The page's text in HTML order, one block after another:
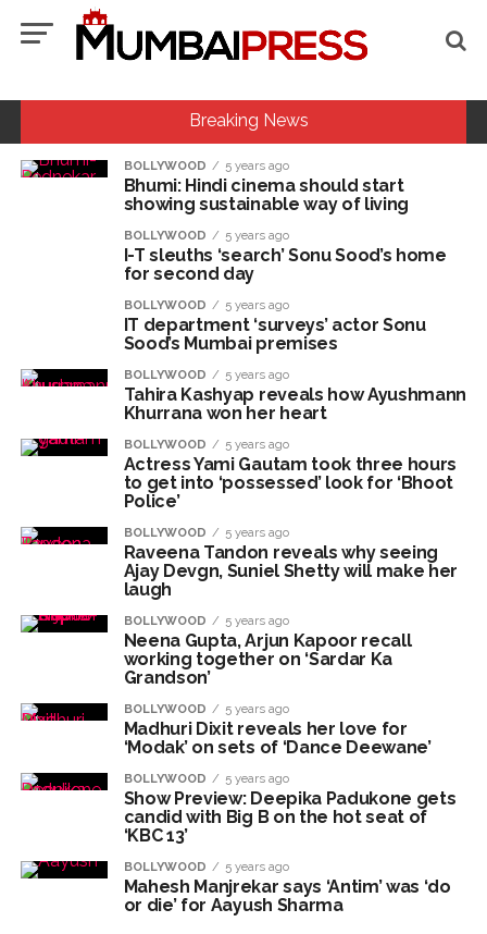
Breaking News
MCOCA applied to Mumbai gangster Zulfiqar, his brother
Seven years after Article 370 abrogation; peace, stability,
development reshape everyday life in Kashmir: Report ...
Mumbai cyber fraud case: A gang from Goa Vela involved in
a fraud worth crores, more than 50 crore rupees deposited
in the bank frozen, 12 accused arrested ...
Seven injured in Haryana gang war outside police station ...
Mumbai housing societies ordered to immediately remove
ramps and encroachments from footpaths, otherwise strict
action will be taken: Ashwini Bhide ...
Adani Electricity distributes clothes to empower
underprivileged communities ...
Row erupts over revocation of permission for Rahul
Gandhi’s student event in UP; Cong cries foul ...
MLA Abu Asim Azmi holds important meeting with
Suburban District Collector regarding Mankhurd Shivaji
Nagar development works ...
Ex-Tehelka editor Tarun Tejpal’s acquittal in rape case
reversed, sentenced to 10 years’ rigorous imprisonment
(Lead) ...
Atiq Ahmed son Abaan dies in UP road accident on way to
meet jailed brother ...
Pakistan Tehreek-e-Insaf holds nationwide protests to mark
BOLLYWOOD 5 years ago
Bhumi: Hindi cinema should start
showing sustainable way of living
BOLLYWOOD 5 years ago
I-T sleuths ‘search’ Sonu Sood’s home
for second day
BOLLYWOOD 5 years ago
IT department ‘surveys’ actor Sonu
Sood’s Mumbai premises
BOLLYWOOD 5 years ago
Tahira Kashyap reveals how Ayushmann
Khurrana won her heart
BOLLYWOOD 5 years ago
Actress Yami Gautam took three hours
to get into ‘possessed’ look for ‘Bhoot
Police’
BOLLYWOOD 5 years ago
Raveena Tandon reveals why seeing
Ajay Devgn, Suniel Shetty will make her
laugh
BOLLYWOOD 5 years ago
Neena Gupta, Arjun Kapoor recall
working together on ‘Sardar Ka
Grandson’
BOLLYWOOD 5 years ago
Madhuri Dixit reveals her love for
‘Modak’ on sets of ‘Dance Deewane’
BOLLYWOOD 5 years ago
Show Preview: Deepika Padukone gets
candid with Big B on the hot seat of
‘KBC 13’
BOLLYWOOD 5 years ago
Mahesh Manjrekar says ‘Antim’ was ‘do
or die’ for Aayush Sharma